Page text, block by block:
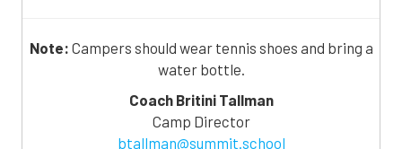
Note: Campers should wear tennis shoes and bring a
water bottle.
Coach Britini Tallman
Camp Director
btallman@summit.school